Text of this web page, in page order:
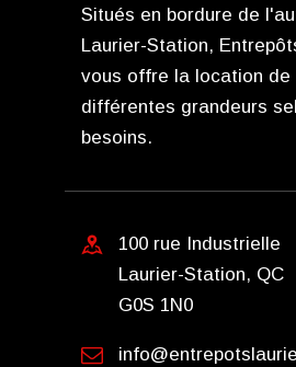
Situés en bordure de
Laurier-Station,
vous offre la location de
différentes grandeurs
besoins.
100 rue Industrielle
Laurier-Station, QC
G0S 1N0